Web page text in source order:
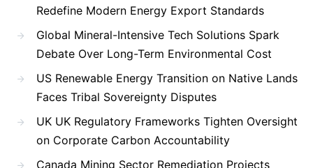
Redefine Modern Energy Export Standards
Global Mineral-Intensive Tech Solutions Spark
Debate Over Long-Term Environmental Cost
US Renewable Energy Transition on Native Lands
Faces Tribal Sovereignty Disputes
UK UK Regulatory Frameworks Tighten Oversight
on Corporate Carbon Accountability
Canada Mining Sector Remediation Projects